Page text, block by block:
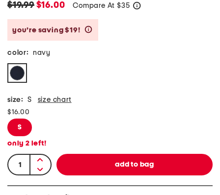
$19.99$16.00 Compare At $35
you’re saving $19!
color: navy
size: S size chart
$16.00
S
only 2 left!